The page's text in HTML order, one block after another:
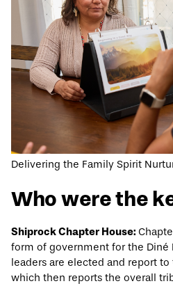
Delivering the Family Spirit
Who were the
Shiprock Chapter House:
form of government for the Diné
leaders are elected and report
which then reports the overall